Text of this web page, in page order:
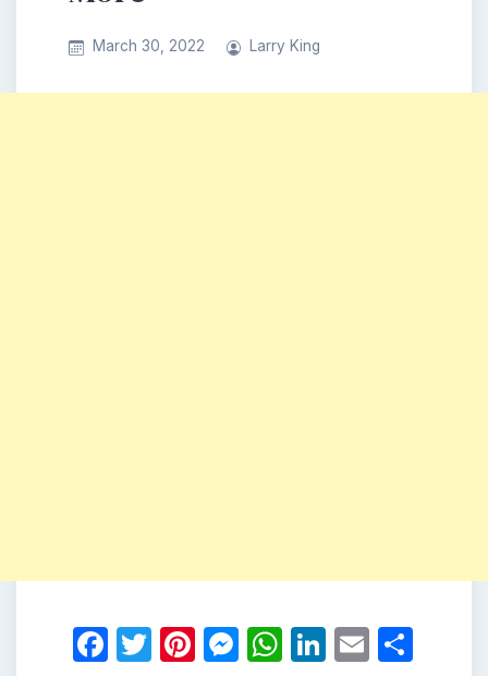
March 30, 2022 Larry King
Facebook
Twitter
Pinterest
Messenger
WhatsApp
LinkedIn
Email